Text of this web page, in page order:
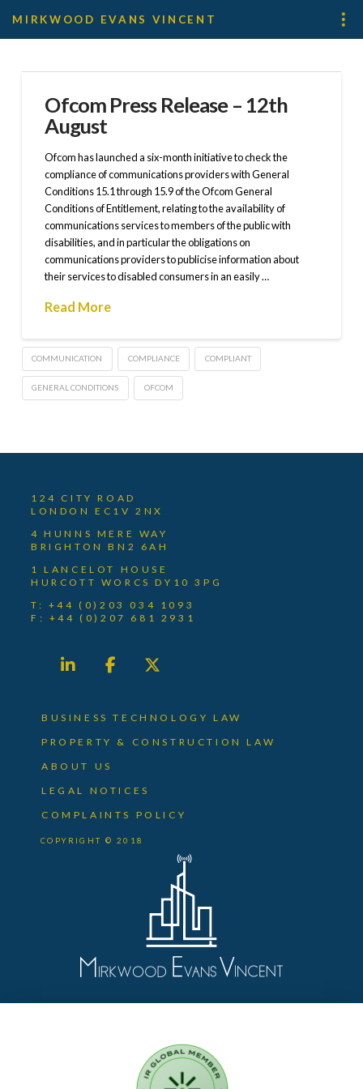
MIRKWOOD EVANS VINCENT
Ofcom Press Release – 12th
August
Ofcom has launched a six-month initiative to check the
compliance of communications providers with General
Conditions 15.1 through 15.9 of the Ofcom General
Conditions of Entitlement, relating to the availability of
communications services to members of the public with
disabilities, and in particular the obligations on
communications providers to publicise information about
their services to disabled consumers in an easily …
Read More
COMMUNICATION COMPLIANCE COMPLIANT
GENERAL CONDITIONS OFCOM
124 CITY ROAD
LONDON EC1V 2NX
4 HUNNS MERE WAY
BRIGHTON BN2 6AH
1 LANCELOT HOUSE
HURCOTT WORCS DY10 3PG
T: +44 (0)203 034 1093
F: +44 (0)207 681 2931
BUSINESS TECHNOLOGY LAW
PROPERTY & CONSTRUCTION LAW
ABOUT US
LEGAL NOTICES
COMPLAINTS POLICY
COPYRIGHT © 2018